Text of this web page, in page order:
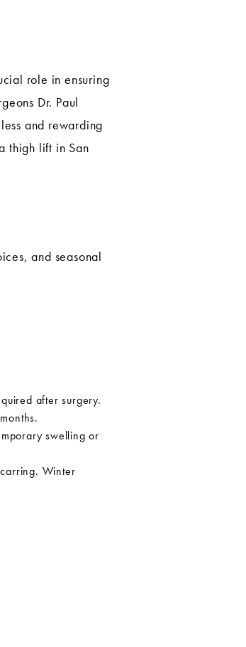
role in ensuring
Dr. Paul
and rewarding
thigh lift in San
and seasonal
after surgery.
swelling or
Winter